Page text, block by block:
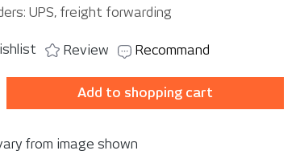
UPS, freight forwarding
Review Recommand
Enter the desired amount
Add to shopping cart
from image shown